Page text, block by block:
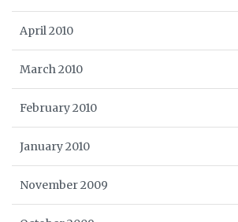
April 2010
March 2010
February 2010
January 2010
November 2009